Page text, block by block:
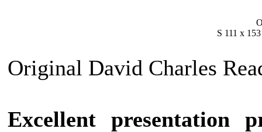
S 111 x
Original David Charles
Excellent presentation